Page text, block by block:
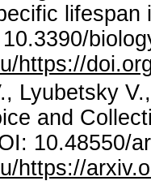
https://
Lyubetsky
and
10.48550/
https://